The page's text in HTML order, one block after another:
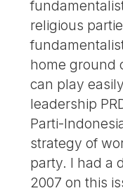
religious
home ground
can play
leadership
Parti-
strategy of
party. I had a
2007 on this